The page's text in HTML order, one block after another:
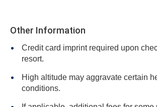
Other Information
Credit card imprint required upon
resort.
High altitude may aggravate certain
conditions.